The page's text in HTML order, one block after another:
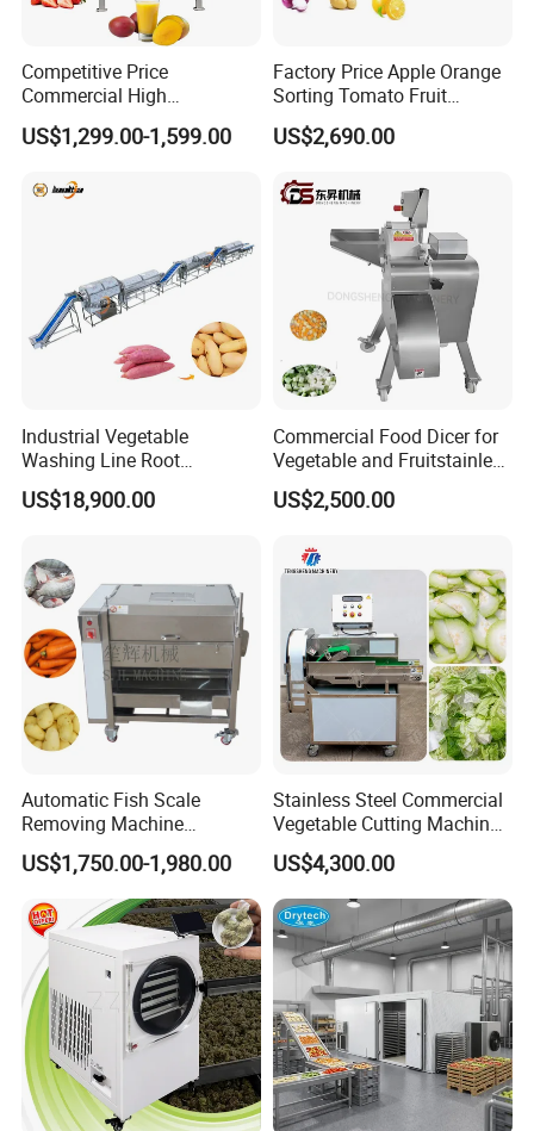
Competitive Price
Commercial High
Productivity Fruit Pulper
Fruit Pulping Machine
US$1,299.00-1,599.00
Factory Price Apple Orange
Sorting Tomato Fruit
Sorting Machine for Fruit
Potato Mango Tomato
Round Fruit Sorting
US$2,690.00
Industrial Vegetable
Washing Line Root
Vegetable Processing Line
Carrot Brush Roller Machine
US$18,900.00
Commercial Food Dicer for
Vegetable and Fruitstainless
Steel Meat Vegetable Dicing
Machine Vegetable
Dicing Strips Cube Dicing
Machine
US$2,500.00
Automatic Fish Scale
Removing Machine
Cassava Peeler Brush
Ginger Cleaning Machine
with Cover Orange Washing
Machine Potato Peeling
Machine
US$1,750.00-1,980.00
Stainless Steel Commercial
Vegetable Cutting Machine
Industrial Electric Vegetable
Cutter for Cucumber
Cabbage Tomato
US$4,300.00